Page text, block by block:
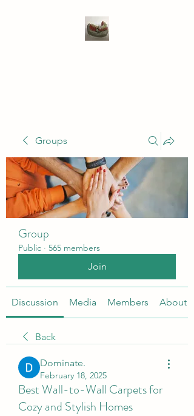
Groups
Group
Public · 565 members
Join
Discussion Media Members About
Back
Dominate.
February 18, 2025
Best Wall-to-Wall Carpets for
Cozy and Stylish Homes